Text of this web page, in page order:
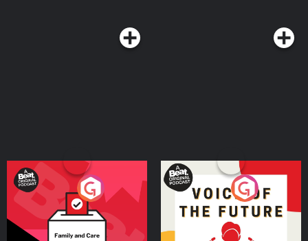
Your Vote Matters - A
Beat News Referendum
SpecialPodcast Series
Voice of the Future
Podcast Series